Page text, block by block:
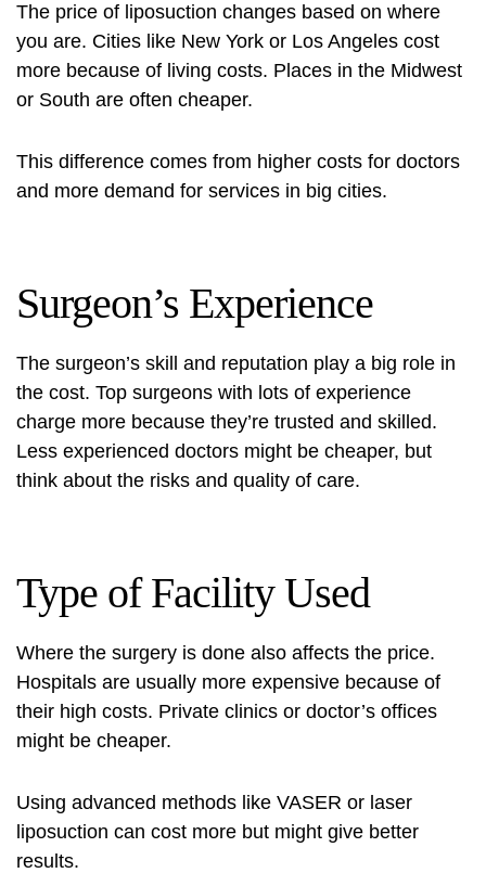
The price of liposuction changes based on where
you are. Cities like New York or Los Angeles cost
more because of living costs. Places in the Midwest
or South are often cheaper.
This difference comes from higher costs for doctors
and more demand for services in big cities.
Surgeon’s Experience
The surgeon’s skill and reputation play a big role in
the cost. Top surgeons with lots of experience
charge more because they’re trusted and skilled.
Less experienced doctors might be cheaper, but
think about the risks and quality of care.
Type of Facility Used
Where the surgery is done also affects the price.
Hospitals are usually more expensive because of
their high costs. Private clinics or doctor’s offices
might be cheaper.
Using advanced methods like VASER or laser
liposuction can cost more but might give better
results.